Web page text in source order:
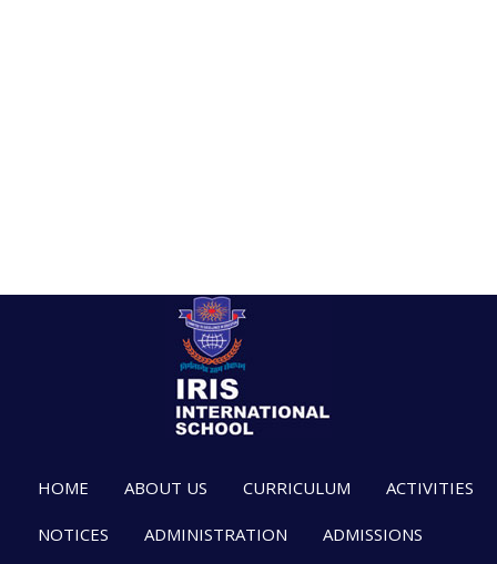
HOME ABOUT US CURRICULUM ACTIVITIES
NOTICES ADMINISTRATION ADMISSIONS